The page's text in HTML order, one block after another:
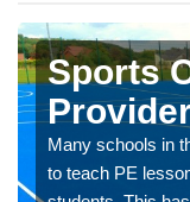
Sports
Many schools in
to teach PE